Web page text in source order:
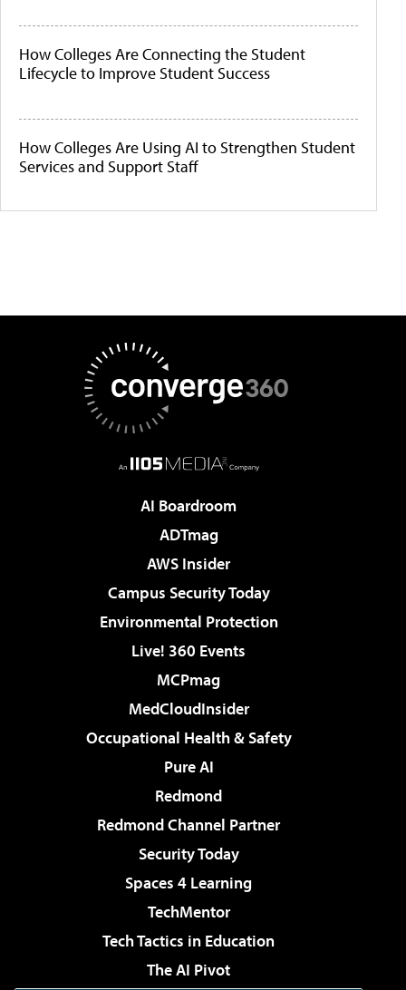
How Colleges Are Connecting the Student
Lifecycle to Improve Student Success
How Colleges Are Using AI to Strengthen Student
Services and Support Staff
AI Boardroom
ADTmag
AWS Insider
Campus Security Today
Environmental Protection
Live! 360 Events
MCPmag
MedCloudInsider
Occupational Health & Safety
Pure AI
Redmond
Redmond Channel Partner
Security Today
Spaces 4 Learning
TechMentor
Tech Tactics in Education
The AI Pivot